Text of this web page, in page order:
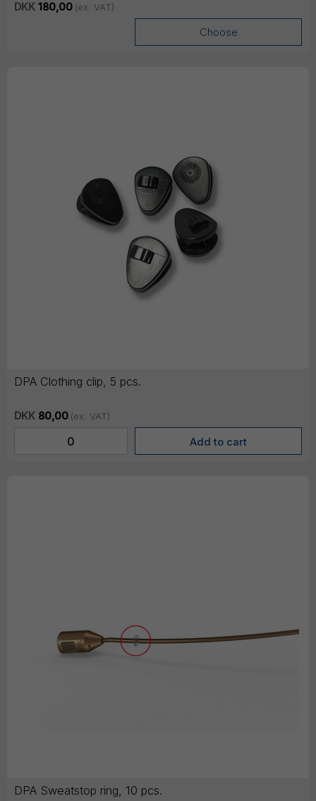
DKK 180,00 (ex. VAT)
Choose
DPA Clothing clip, 5 pcs.
DKK 80,00 (ex. VAT)
DPA Sweatstop ring, 10 pcs.